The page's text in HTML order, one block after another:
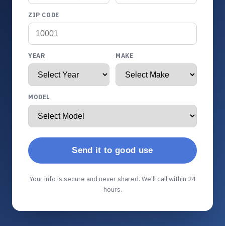
ZIP CODE
YEAR MAKE
MODEL
Send it to good use
Your info is secure and never shared. We'll call within 24
hours.